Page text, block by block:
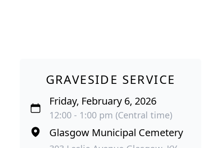
GRAVESIDE SERVICE
Friday, February 6, 2026
12:00 - 1:00 pm (Central time)
Glasgow Municipal Cemetery